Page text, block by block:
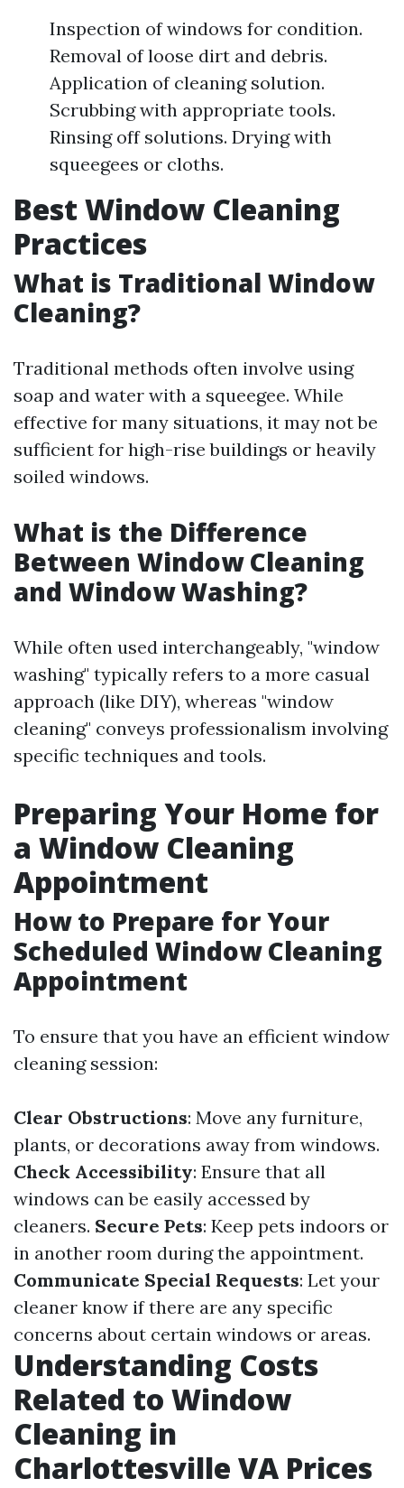
Inspection of windows for condition.
Removal of loose dirt and debris.
Application of cleaning solution.
Scrubbing with appropriate tools.
Rinsing off solutions. Drying with
squeegees or cloths.
Best Window Cleaning
Practices
What is Traditional Window
Cleaning?
Traditional methods often involve using
soap and water with a squeegee. While
effective for many situations, it may not be
sufficient for high-rise buildings or heavily
soiled windows.
What is the Difference
Between Window Cleaning
and Window Washing?
While often used interchangeably, "window
washing" typically refers to a more casual
approach (like DIY), whereas "window
cleaning" conveys professionalism involving
specific techniques and tools.
Preparing Your Home for
a Window Cleaning
Appointment
How to Prepare for Your
Scheduled Window Cleaning
Appointment
To ensure that you have an efficient window
cleaning session:
Clear Obstructions: Move any furniture,
plants, or decorations away from windows.
Check Accessibility: Ensure that all
windows can be easily accessed by
cleaners. Secure Pets: Keep pets indoors or
in another room during the appointment.
Communicate Special Requests: Let your
cleaner know if there are any specific
concerns about certain windows or areas.
Understanding Costs
Related to Window
Cleaning in
Charlottesville VA Prices